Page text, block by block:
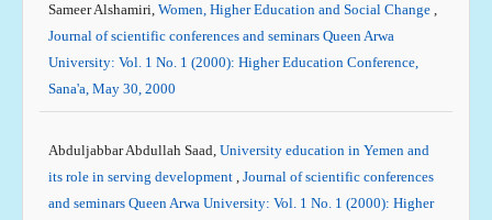
Sameer Alshamiri, Women, Higher Education and Social Change ,
Journal of scientific conferences and seminars Queen Arwa
University: Vol. 1 No. 1 (2000): Higher Education Conference,
Sana'a, May 30, 2000
Abduljabbar Abdullah Saad, University education in Yemen and
its role in serving development , Journal of scientific conferences
and seminars Queen Arwa University: Vol. 1 No. 1 (2000): Higher